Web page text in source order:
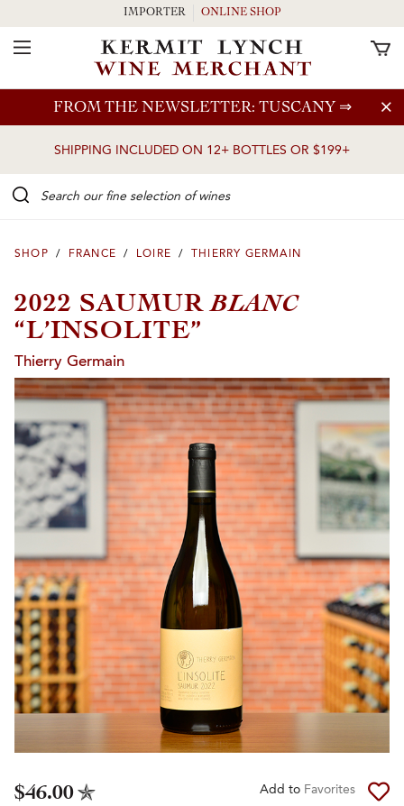
Skip to main content
FROM THE NEWSLETTER: TUSCANY ⇒
SHIPPING INCLUDED ON 12+ BOTTLES OR $199+
IMPORTER ONLINE SHOP
Toggle Navigation
SHOP / FRANCE / LOIRE / THIERRY GERMAIN
2022 SAUMURBLANC
“L’INSOLITE”
Thierry Germain
$46.00 Add to Favorites